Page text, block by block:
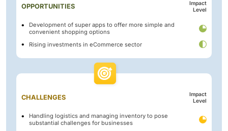
OPPORTUNITIES
Impact
Level
Development of super apps to offer more simple and
convenient shopping options
Rising investments in eCommerce sector
CHALLENGES
Impact
Level
Handling logistics and managing inventory to pose
substantial challenges for businesses